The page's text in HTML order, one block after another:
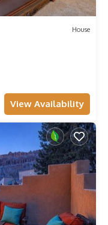
House
View Availability